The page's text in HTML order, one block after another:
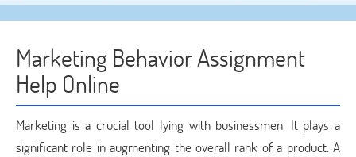
Marketing Behavior Assignment
Help Online
Marketing is a crucial tool lying with businessmen. It plays a
significant role in augmenting the overall rank of a product. A